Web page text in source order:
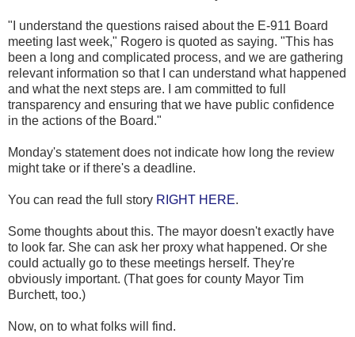
"I understand the questions raised about the E-911 Board
meeting last week," Rogero is quoted as saying. "This has
been a long and complicated process, and we are gathering
relevant information so that I can understand what happened
and what the next steps are. I am committed to full
transparency and ensuring that we have public confidence
in the actions of the Board."
Monday's statement does not indicate how long the review
might take or if there's a deadline.
You can read the full story RIGHT HERE.
Some thoughts about this. The mayor doesn't exactly have
to look far. She can ask her proxy what happened. Or she
could actually go to these meetings herself. They're
obviously important. (That goes for county Mayor Tim
Burchett, too.)
Now, on to what folks will find.